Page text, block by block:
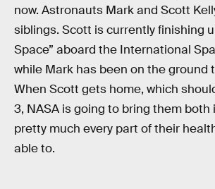
now. Astronauts Mark and Scott
siblings. Scott is currently finishing
Space” aboard the International
while Mark has been on the ground
When Scott gets home, which
3, NASA is going to bring them both
pretty much every part of their
able to.